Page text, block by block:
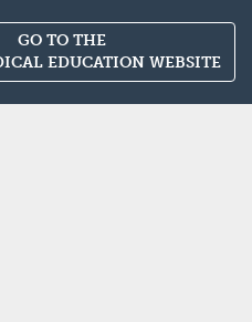
GO TO THE
EDUCATION WEBSITE